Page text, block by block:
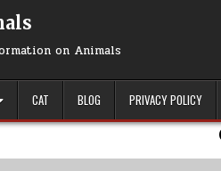
on Animals
CAT BLOG PRIVACY POLICY